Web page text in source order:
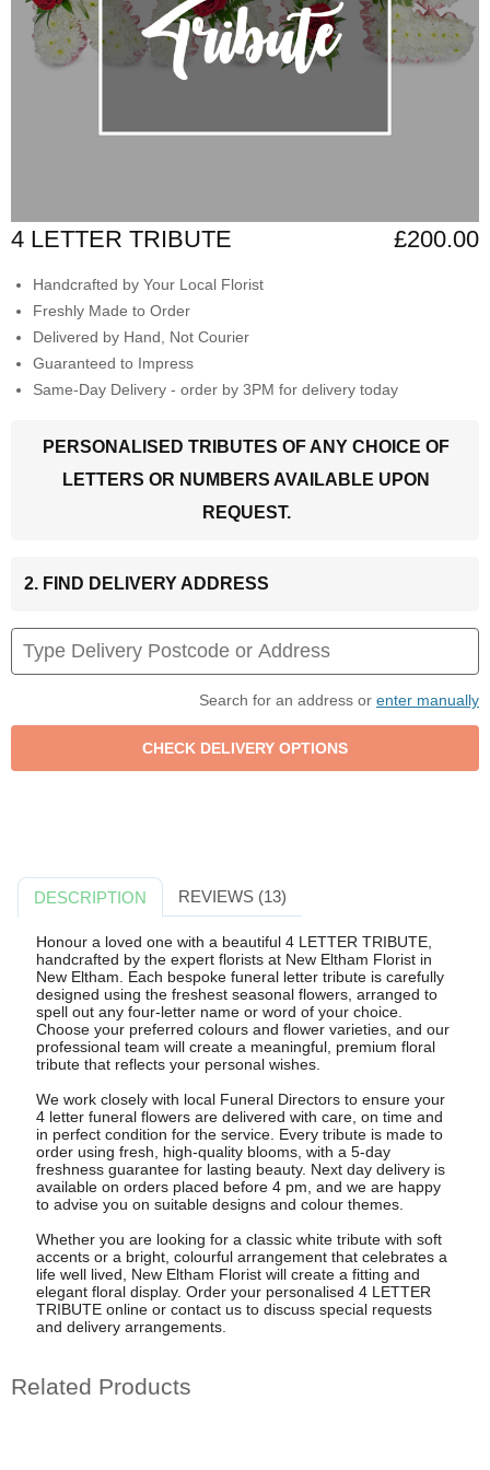
4 LETTER TRIBUTE £200.00
Handcrafted by Your Local Florist
Freshly Made to Order
Delivered by Hand, Not Courier
Guaranteed to Impress
Same-Day Delivery - order by 3PM for delivery today
PERSONALISED TRIBUTES OF ANY CHOICE OF
LETTERS OR NUMBERS AVAILABLE UPON
REQUEST.
2. FIND DELIVERY ADDRESS
Search for an address or enter manually
DESCRIPTION REVIEWS (13)
Honour a loved one with a beautiful 4 LETTER TRIBUTE,
handcrafted by the expert florists at New Eltham Florist in
New Eltham. Each bespoke funeral letter tribute is carefully
designed using the freshest seasonal flowers, arranged to
spell out any four-letter name or word of your choice.
Choose your preferred colours and flower varieties, and our
professional team will create a meaningful, premium floral
tribute that reflects your personal wishes.
We work closely with local Funeral Directors to ensure your
4 letter funeral flowers are delivered with care, on time and
in perfect condition for the service. Every tribute is made to
order using fresh, high-quality blooms, with a 5-day
freshness guarantee for lasting beauty. Next day delivery is
available on orders placed before 4 pm, and we are happy
to advise you on suitable designs and colour themes.
Whether you are looking for a classic white tribute with soft
accents or a bright, colourful arrangement that celebrates a
life well lived, New Eltham Florist will create a fitting and
elegant floral display. Order your personalised 4 LETTER
TRIBUTE online or contact us to discuss special requests
and delivery arrangements.
Related Products